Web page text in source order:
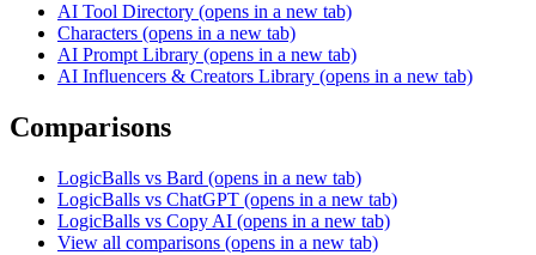
AI Tool Directory (opens in a new tab)
Characters (opens in a new tab)
AI Prompt Library (opens in a new tab)
AI Influencers & Creators Library (opens in a new tab)
Comparisons
LogicBalls vs Bard (opens in a new tab)
LogicBalls vs ChatGPT (opens in a new tab)
LogicBalls vs Copy AI (opens in a new tab)
View all comparisons (opens in a new tab)